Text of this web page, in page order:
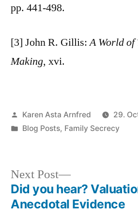
pp. 441-498.
[3] John R. Gillis:A World
Making, xvi.
Posted
by
Karen Asta Arnfred
29.
Posted
Blog Posts, Family Secrecy
Post
Next Post
Next
post:
Did you hear?
Anecdotal Evidence